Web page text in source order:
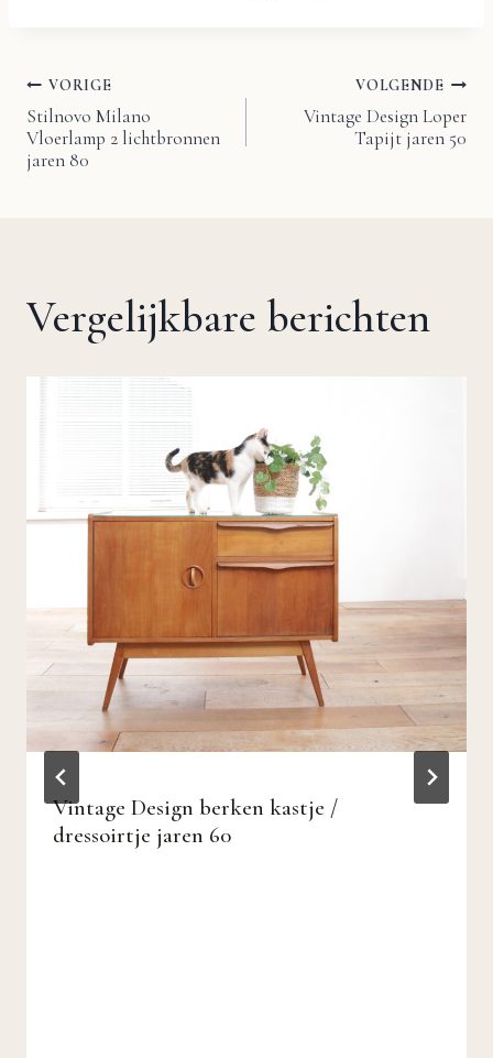
Bericht
navigatie
VORIGE
Stilnovo Milano
Vloerlamp 2 lichtbronnen
jaren 80
VOLGENDE
Vintage Design Loper
Tapijt jaren 50
Vergelijkbare berichten
Vintage Design berken kastje /
dressoirtje jaren 60